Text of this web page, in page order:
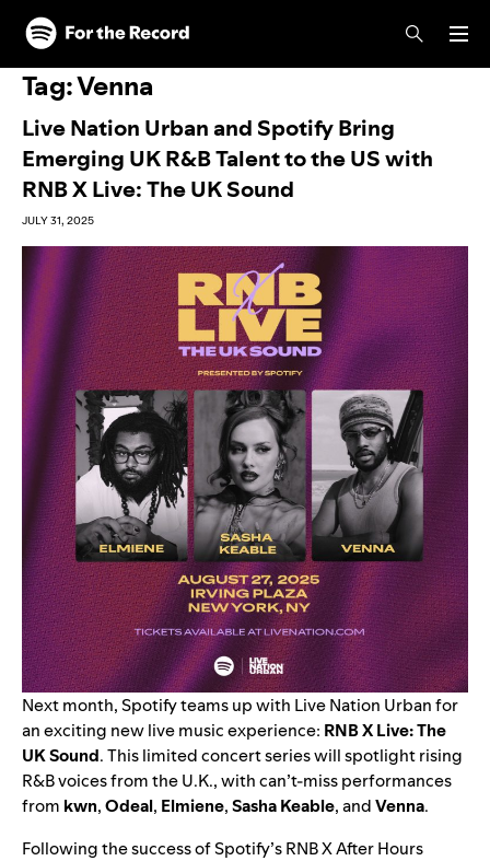
Skip to main content
Skip to footer
Tag:Venna
Live Nation Urban and Spotify Bring
Emerging UK R&B Talent to the US with
RNB X Live: The UK Sound
JULY 31, 2025
Next month, Spotify teams up with Live Nation Urban for
an exciting new live music experience: RNB X Live: The
UK Sound. This limited concert series will spotlight rising
R&B voices from the U.K., with can’t-miss performances
from kwn,Odeal, Elmiene,Sasha Keable, andVenna.
Following the success of Spotify’s RNB X After Hours